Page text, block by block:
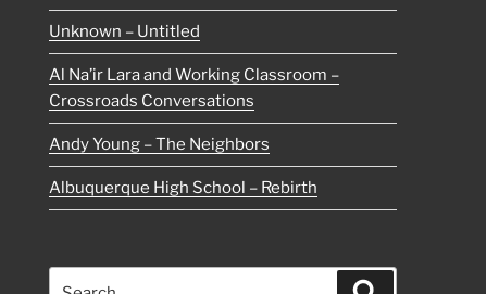
Unknown – Untitled
Al Na’ir Lara and Working Classroom –
Crossroads Conversations
Andy Young – The Neighbors
Albuquerque High School – Rebirth